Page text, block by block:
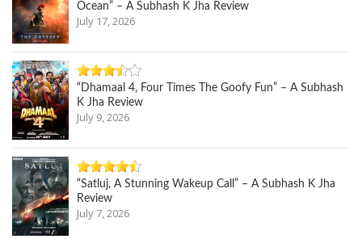
Ocean” – A Subhash K Jha Review
July 17, 2026
“Dhamaal 4, Four Times The Goofy Fun” – A Subhash
K Jha Review
July 9, 2026
“Satluj, A Stunning Wakeup Call” – A Subhash K Jha
Review
July 7, 2026